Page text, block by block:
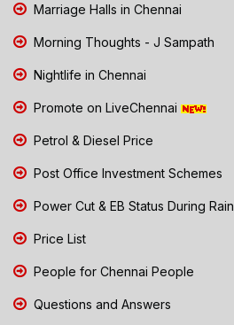
Marriage Halls in Chennai
Morning Thoughts - J Sampath
Nightlife in Chennai
Promote on LiveChennai
Petrol & Diesel Price
Post Office Investment Schemes
Power Cut & EB Status During Rain
Price List
People for Chennai People
Questions and Answers